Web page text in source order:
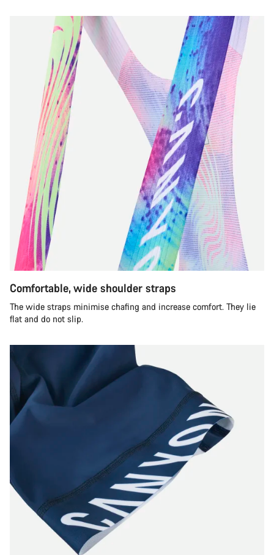
Comfortable, wide shoulder straps
The wide straps minimise chafing and increase comfort. They lie
flat and do not slip.